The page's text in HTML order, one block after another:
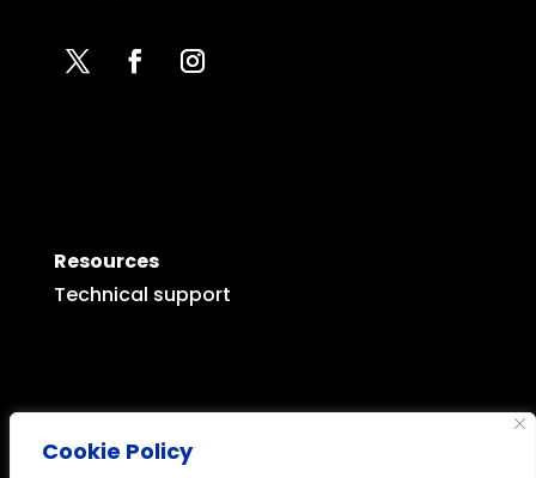
Cookie Policy
Resources
Technical support
Legal mentions